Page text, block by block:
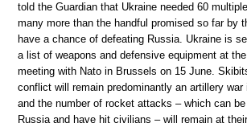
told the Guardian that Ukraine needed 60
many more than the handful promised so far by
have a chance of defeating Russia. Ukraine is
a list of weapons and defensive equipment at
meeting with Nato in Brussels on 15 June.
conflict will remain predominantly an artillery war
and the number of rocket attacks – which can
Russia and have hit civilians – will remain at